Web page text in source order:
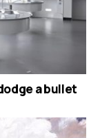
a bullet